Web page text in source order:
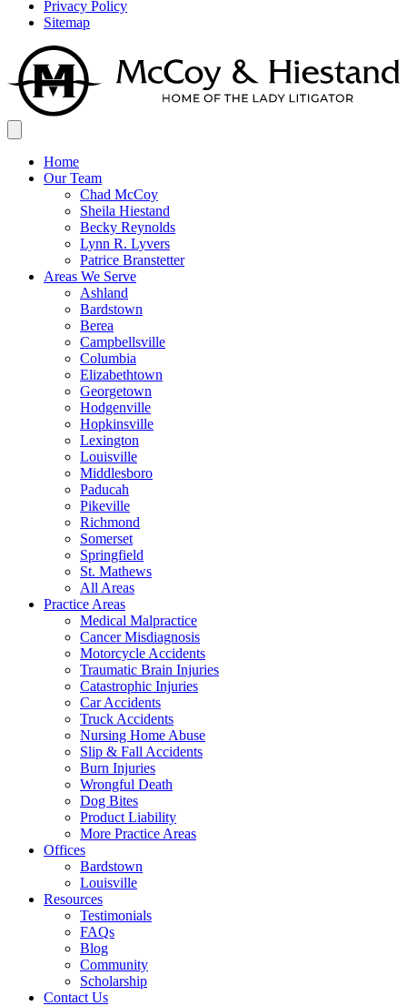
Privacy Policy
Sitemap
Home
Our Team
Chad McCoy
Sheila Hiestand
Becky Reynolds
Lynn R. Lyvers
Patrice Branstetter
Areas We Serve
Ashland
Bardstown
Berea
Campbellsville
Columbia
Elizabethtown
Georgetown
Hodgenville
Hopkinsville
Lexington
Louisville
Middlesboro
Paducah
Pikeville
Richmond
Somerset
Springfield
St. Mathews
All Areas
Practice Areas
Medical Malpractice
Cancer Misdiagnosis
Motorcycle Accidents
Traumatic Brain Injuries
Catastrophic Injuries
Car Accidents
Truck Accidents
Nursing Home Abuse
Slip & Fall Accidents
Burn Injuries
Wrongful Death
Dog Bites
Product Liability
More Practice Areas
Offices
Bardstown
Louisville
Resources
Testimonials
FAQs
Blog
Community
Scholarship
Contact Us